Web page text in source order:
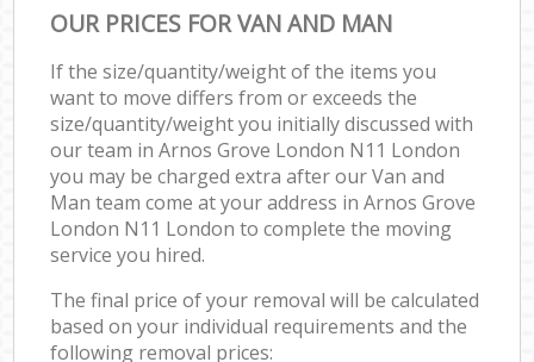
OUR PRICES FOR VAN AND MAN
If the size/quantity/weight of the items you
want to move differs from or exceeds the
size/quantity/weight you initially discussed with
our team in Arnos Grove London N11 London
you may be charged extra after our Van and
Man team come at your address in Arnos Grove
London N11 London to complete the moving
service you hired.
The final price of your removal will be calculated
based on your individual requirements and the
following removal prices: